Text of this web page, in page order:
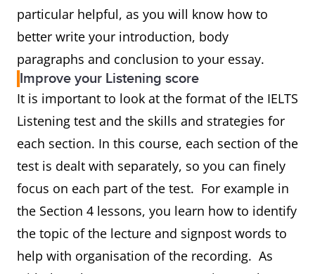
particular helpful, as you will know how to
better write your introduction, body
paragraphs and conclusion to your essay.
Improve your Listening score
It is important to look at the format of the IELTS
Listening test and the skills and strategies for
each section. In this course, each section of the
test is dealt with separately, so you can finely
focus on each part of the test. For example in
the Section 4 lessons, you learn how to identify
the topic of the lecture and signpost words to
help with organisation of the recording. As